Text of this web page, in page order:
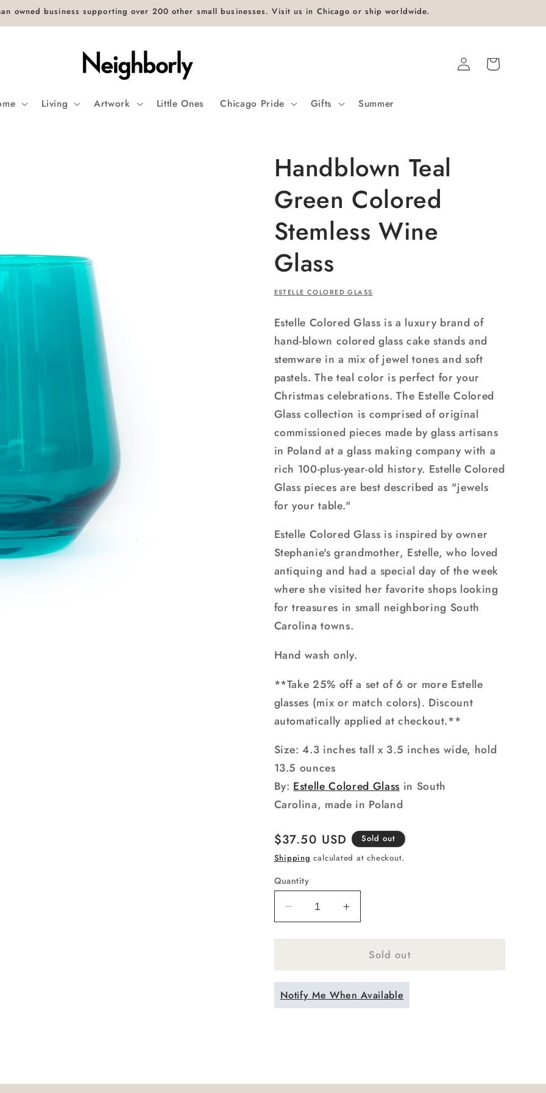
owned business supporting over 200 other small businesses. Visit us in Chicago or ship worldwide.
Living Artwork Little Ones Chicago Pride Gifts Summer
Log
in
Cart
Handblown Teal
Green Colored
Stemless Wine
Glass
ESTELLE COLORED GLASS
Estelle Colored Glass is a luxury brand of
hand-blown colored glass cake stands and
stemware in a mix of jewel tones and soft
pastels. The teal color is perfect for your
Christmas celebrations. The Estelle Colored
Glass collection is comprised of original
commissioned pieces made by glass artisans
in Poland at a glass making company with a
rich 100-plus-year-old history. Estelle Colored
Glass pieces are best described as "jewels
for your table."
Estelle Colored Glass is inspired by owner
Stephanie's grandmother, Estelle, who loved
antiquing and had a special day of the week
where she visited her favorite shops looking
for treasures in small neighboring South
Carolina towns.
Hand wash only.
**Take 25% off a set of 6 or more Estelle
glasses (mix or match colors). Discount
automatically applied at checkout.**
Size:4.3 inches tall x 3.5 inches wide, hold
13.5 ounces
By: Estelle Colored Glass in South
Carolina, made in Poland
Regular
price
$37.50 USD
Sold out
Shipping calculated at checkout.
Quantity
Decrease
quantity
for
Teal
Green
Colored
Stemless
Increase
quantity
for
Handblown
Teal
Green
Colored
Stemless
Sold out
Notify Me When Available